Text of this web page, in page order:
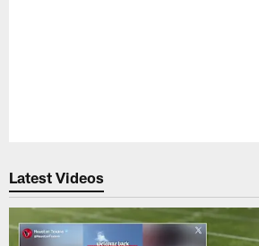
Latest Videos